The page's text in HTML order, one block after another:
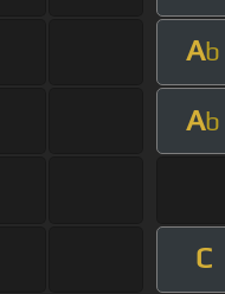
Ab
Ab
C